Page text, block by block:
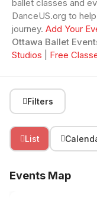
ballet classes and
DanceUS.org to
journey. Add Your
Ottawa Ballet
Studios
Free
Filters
List
Events Map